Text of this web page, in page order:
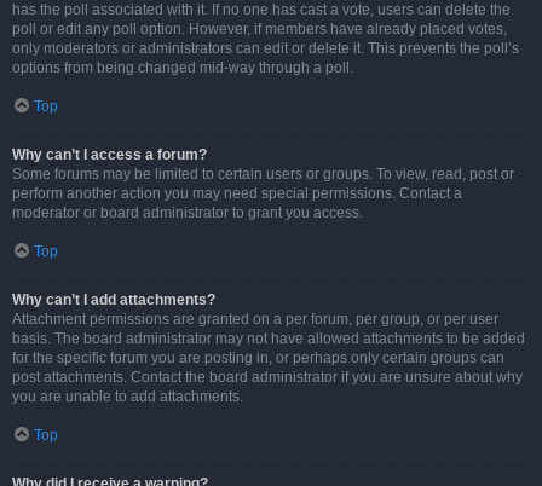
has the poll associated with it. If no one has cast a vote, users can delete the
poll or edit any poll option. However, if members have already placed votes,
only moderators or administrators can edit or delete it. This prevents the poll’s
options from being changed mid-way through a poll.
Top
Why can’t I access a forum?
Some forums may be limited to certain users or groups. To view, read, post or
perform another action you may need special permissions. Contact a
moderator or board administrator to grant you access.
Top
Why can’t I add attachments?
Attachment permissions are granted on a per forum, per group, or per user
basis. The board administrator may not have allowed attachments to be added
for the specific forum you are posting in, or perhaps only certain groups can
post attachments. Contact the board administrator if you are unsure about why
you are unable to add attachments.
Top